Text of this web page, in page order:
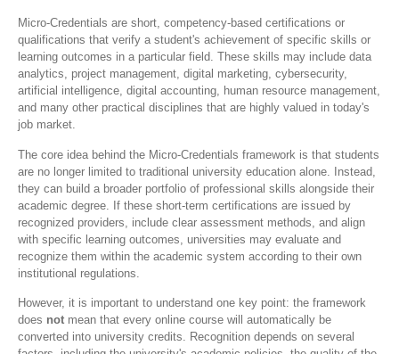
Micro-Credentials are short, competency-based certifications or
qualifications that verify a student's achievement of specific skills or
learning outcomes in a particular field. These skills may include data
analytics, project management, digital marketing, cybersecurity,
artificial intelligence, digital accounting, human resource management,
and many other practical disciplines that are highly valued in today's
job market.
The core idea behind the Micro-Credentials framework is that students
are no longer limited to traditional university education alone. Instead,
they can build a broader portfolio of professional skills alongside their
academic degree. If these short-term certifications are issued by
recognized providers, include clear assessment methods, and align
with specific learning outcomes, universities may evaluate and
recognize them within the academic system according to their own
institutional regulations.
However, it is important to understand one key point: the framework
does not mean that every online course will automatically be
converted into university credits. Recognition depends on several